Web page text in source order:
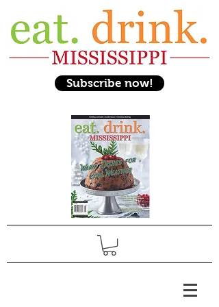
Subscribe now!